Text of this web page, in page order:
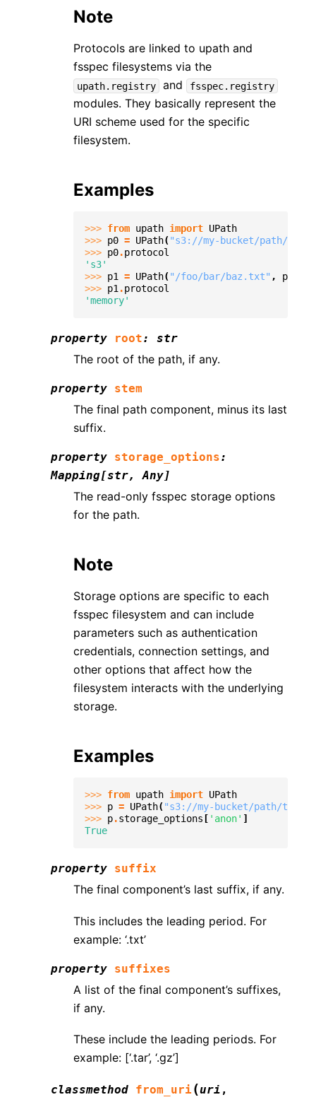
Note
Protocols are linked to upath and
fsspec filesystems via the
upath.registry and fsspec.registry
modules. They basically represent the
URI scheme used for the specific
filesystem.
Examples
>>> from upath import UPath
>>> p0 = UPath( "s3://my-bucket/path/
>>> p0.protocol
's3'
>>> p1 = UPath( "/foo/bar/baz.txt" ,
>>> p1 .protocol
'memory'
property root: str
The root of the path, if any.
property stem
The final path component, minus its last
suffix.
property storage_options:
Mapping[str, Any]
The read-only fsspec storage options
for the path.
Note
Storage options are specific to each
fsspec filesystem and can include
parameters such as authentication
credentials, connection settings, and
other options that affect how the
filesystem interacts with the underlying
storage.
Examples
>>> from upath import UPath
>>> p = UPath( "s3://my-bucket/path/to/
>>> p.storage_options [ 'anon' ]
True
property suffix
The final component’s last suffix, if any.
This includes the leading period. For
example: ‘.txt’
property suffixes
A list of the final component’s suffixes,
if any.
These include the leading periods. For
example: [‘.tar’, ‘.gz’]
classmethod from_uri(uri ,